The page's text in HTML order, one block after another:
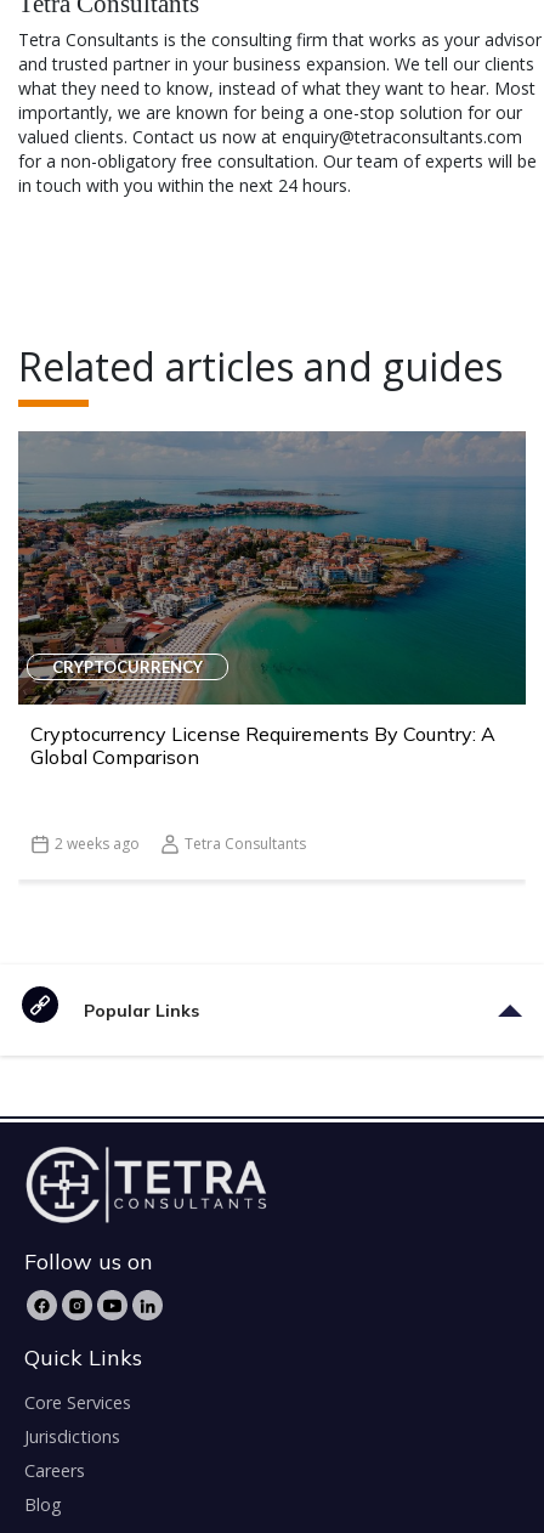
Tetra Consultants is the consulting firm that works as your advisor
and trusted partner in your business expansion. We tell our clients
what they need to know, instead of what they want to hear. Most
importantly, we are known for being a one-stop solution for our
valued clients. Contact us now at enquiry@tetraconsultants.com
for a non-obligatory free consultation. Our team of experts will be
in touch with you within the next 24 hours.
Related articles and guides
CRYPTOCURRENCY
Cryptocurrency License Requirements By Country: A
Global Comparison
2 weeks ago Tetra Consultants
Popular Links
Follow us on
Quick Links
Core Services
Jurisdictions
Careers
Blog